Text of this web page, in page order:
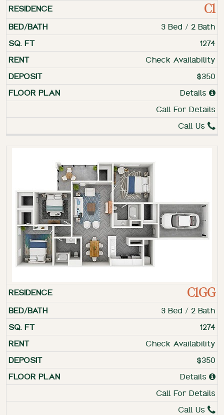
C1
3 Bed / 2 Bath
1274
Check Availability
$350
Details
Call For Details
Call Us
C1GG
3 Bed / 2 Bath
1274
Check Availability
$350
Details
Call For Details
Call Us